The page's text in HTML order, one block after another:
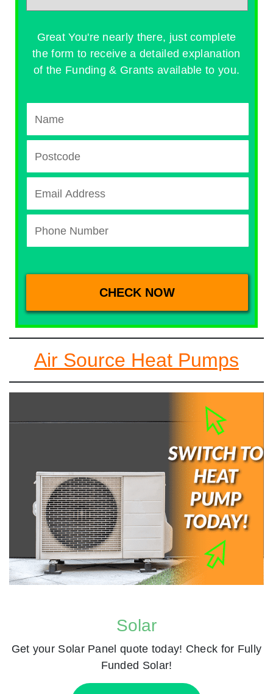
Great You're nearly there, just complete
the form to receive a detailed explanation
of the Funding & Grants available to you.
Air Source Heat Pumps
Solar
Get your Solar Panel quote today! Check for Fully
Funded Solar!